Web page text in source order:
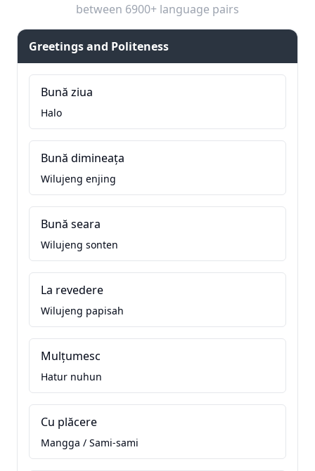
between 6900+ language pairs
Greetings and Politeness
Bună ziua
Halo
Bună dimineața
Wilujeng enjing
Bună seara
Wilujeng sonten
La revedere
Wilujeng papisah
Mulțumesc
Hatur nuhun
Cu plăcere
Mangga / Sami-sami